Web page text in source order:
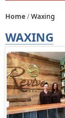
Home Waxing
WAXING